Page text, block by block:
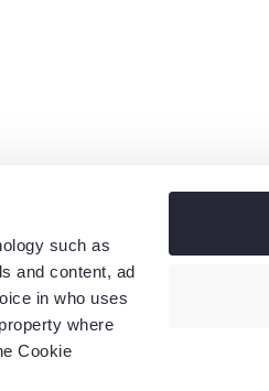
such as
and content, ad
in who uses
where
Cookie